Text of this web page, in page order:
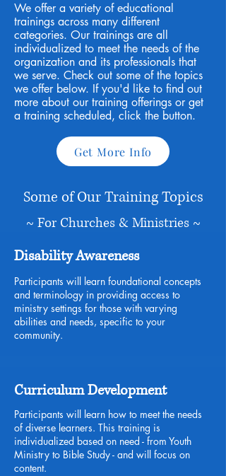
We offer a variety of educational
trainings across many different
categories. Our trainings are all
individualized to meet the needs of the
organization and its professionals that
we serve. Check out some of the topics
we offer below. If you'd like to find out
more about our training offerings or get
a training scheduled, click the button.
Get More Info
Some of Our Training Topics
~ For Churches & Ministries ~
Disability Awareness
Participants will learn foundational concepts
and terminology in providing access to
ministry settings for those with varying
abilities and needs, specific to your
community.
Curriculum Development
Participants will learn how to meet the needs
of diverse learners. This training is
individualized based on need - from Youth
Ministry to Bible Study - and will focus on
content.